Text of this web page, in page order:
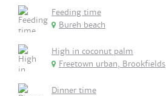
Feeding time
Bureh beach
High in coconut palm
Freetown urban, Brookfields
Dinner time